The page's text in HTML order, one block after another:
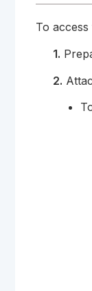
To
1.
2.